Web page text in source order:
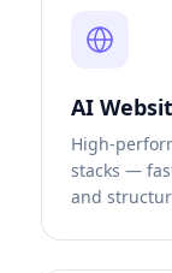
AI
High-
stacks —
and